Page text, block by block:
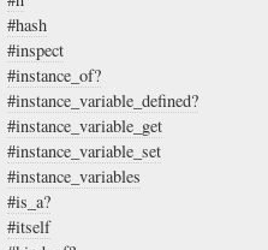
#hash
#inspect
#instance_of?
#instance_variable_defined?
#instance_variable_get
#instance_variable_set
#instance_variables
#is_a?
#itself